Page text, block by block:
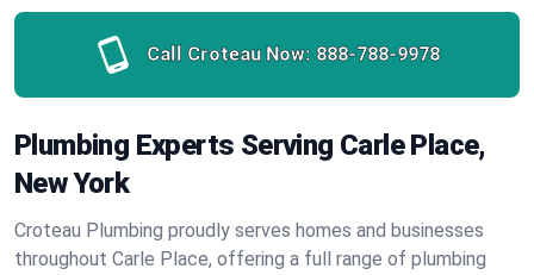
Call Croteau Now: 888-788-9978
Plumbing Experts Serving Carle Place,
New York
Croteau Plumbing proudly serves homes and businesses
throughout Carle Place, offering a full range of plumbing